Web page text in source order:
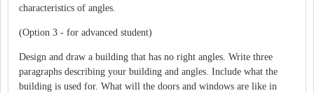
characteristics of angles.
(Option 3 - for advanced student)
Design and draw a building that has no right angles. Write three
paragraphs describing your building and angles. Include what the
building is used for. What will the doors and windows are like in